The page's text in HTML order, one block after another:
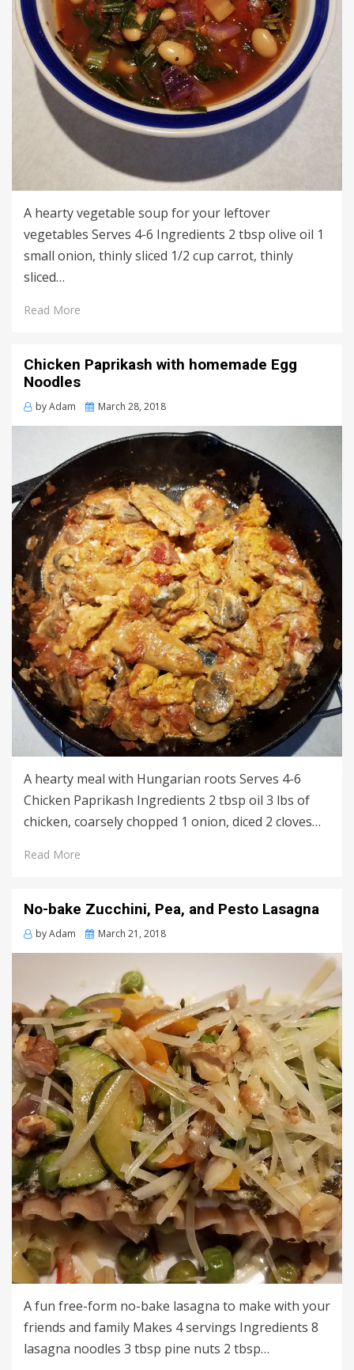
A hearty vegetable soup for your leftover
vegetables Serves 4-6 Ingredients 2 tbsp olive oil 1
small onion, thinly sliced 1/2 cup carrot, thinly
sliced…
Read More
Chicken Paprikash with homemade Egg
Noodles
byAdam
PostedMarch 28, 2018
A hearty meal with Hungarian roots Serves 4-6
Chicken Paprikash Ingredients 2 tbsp oil 3 lbs of
chicken, coarsely chopped 1 onion, diced 2 cloves…
Read More
No-bake Zucchini, Pea, and Pesto Lasagna
byAdam
PostedMarch 21, 2018
A fun free-form no-bake lasagna to make with your
friends and family Makes 4 servings Ingredients 8
lasagna noodles 3 tbsp pine nuts 2 tbsp…